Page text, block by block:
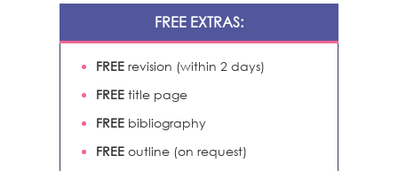
FREE EXTRAS:
FREE revision (within 2 days)
FREE title page
FREE bibliography
FREE outline (on request)